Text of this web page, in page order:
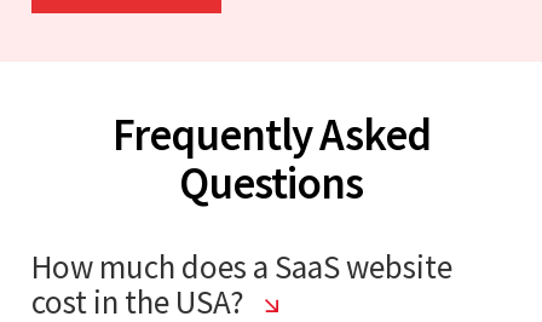
Frequently Asked
Questions
How much does a SaaS website
cost in the USA?